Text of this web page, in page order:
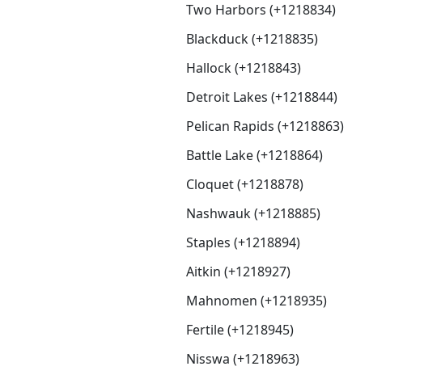
Two Harbors (+1218834)
Blackduck (+1218835)
Hallock (+1218843)
Detroit Lakes (+1218844)
Pelican Rapids (+1218863)
Battle Lake (+1218864)
Cloquet (+1218878)
Nashwauk (+1218885)
Staples (+1218894)
Aitkin (+1218927)
Mahnomen (+1218935)
Fertile (+1218945)
Nisswa (+1218963)